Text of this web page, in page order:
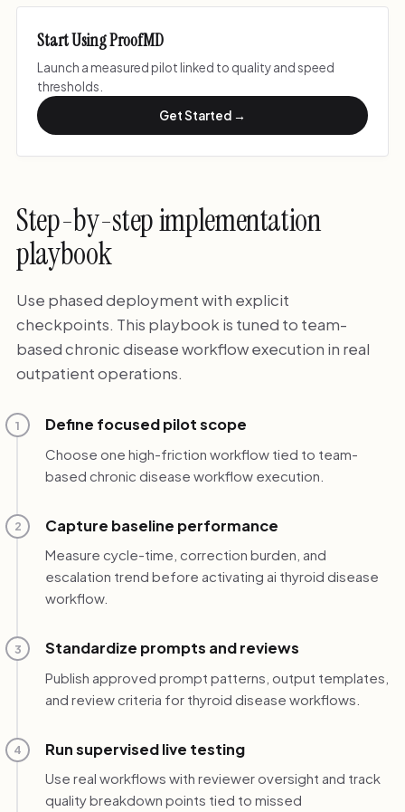
Start Using ProofMD
Launch a measured pilot linked to quality and speed
thresholds.
Get Started →
Step-by-step implementation
playbook
Use phased deployment with explicit
checkpoints. This playbook is tuned to team-
based chronic disease workflow execution in real
outpatient operations.
1 Define focused pilot scope
Choose one high-friction workflow tied to team-
based chronic disease workflow execution.
2 Capture baseline performance
Measure cycle-time, correction burden, and
escalation trend before activating ai thyroid disease
workflow.
3 Standardize prompts and reviews
Publish approved prompt patterns, output templates,
and review criteria for thyroid disease workflows.
4 Run supervised live testing
Use real workflows with reviewer oversight and track
quality breakdown points tied to missed